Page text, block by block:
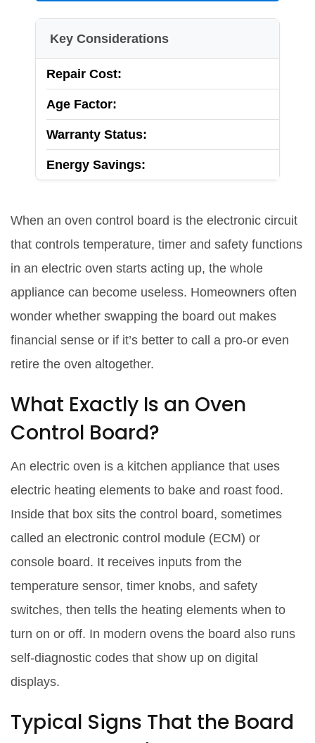
Key Considerations
Repair Cost:
Age Factor:
Warranty Status:
Energy Savings:
When an oven control board is the electronic circuit
that controls temperature, timer and safety functions
in an electric oven starts acting up, the whole
appliance can become useless. Homeowners often
wonder whether swapping the board out makes
financial sense or if it’s better to call a pro-or even
retire the oven altogether.
What Exactly Is an Oven
Control Board?
An electric oven is a kitchen appliance that uses
electric heating elements to bake and roast food.
Inside that box sits the control board, sometimes
called an electronic control module (ECM) or
console board. It receives inputs from the
temperature sensor, timer knobs, and safety
switches, then tells the heating elements when to
turn on or off. In modern ovens the board also runs
self‑diagnostic codes that show up on digital
displays.
Typical Signs That the Board